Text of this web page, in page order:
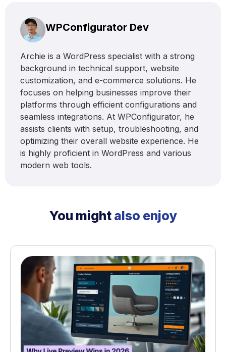
WPConfigurator Dev
Archie is a WordPress specialist with a strong
background in technical support, website
customization, and e-commerce solutions. He
focuses on helping businesses improve their
platforms through efficient configurations and
seamless integrations. At WPConfigurator, he
assists clients with setup, troubleshooting, and
optimizing their overall website experience. He
is highly proficient in WordPress and various
modern web tools.
You might also enjoy